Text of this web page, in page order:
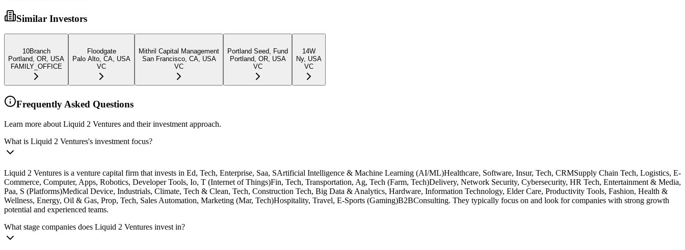
Similar Investors
10Branch
Portland, OR, USA
FAMILY_OFFICE
Floodgate
Palo Alto, CA, USA
VC
Mithril Capital Management
San Francisco, CA, USA
VC
Portland Seed, Fund
Portland, OR, USA
VC
14W
Ny, USA
VC
Frequently Asked Questions
Learn more about Liquid 2 Ventures and their investment approach.
What is Liquid 2 Ventures's investment focus?
Liquid 2 Ventures is a venture capital firm that invests in Ed, Tech, Enterprise, Saa, SArtificial Intelligence & Machine Learning (AI/ML)Healthcare, Software, Insur, Tech, CRMSupply Chain Tech, Logistics, E-
Commerce, Computer, Apps, Robotics, Developer Tools, Io, T (Internet of Things)Fin, Tech, Transportation, Ag, Tech (Farm, Tech)Delivery, Network Security, Cybersecurity, HR Tech, Entertainment & Media,
Paa, S (Platforms)Medical Device, Industrials, Climate, Tech & Clean, Tech, Construction Tech, Big Data & Analytics, Hardware, Information Technology, Elder Care, Productivity Tools, Fashion, Health &
Wellness, Energy, Oil & Gas, Prop, Tech, Sales Automation, Marketing (Mar, Tech)Hospitality, Travel, E-Sports (Gaming)B2BConsulting. They typically focus on and look for companies with strong growth
potential and experienced teams.
What stage companies does Liquid 2 Ventures invest in?